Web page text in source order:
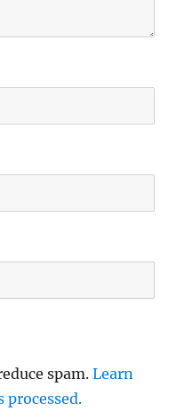
spam.Learn
processed.